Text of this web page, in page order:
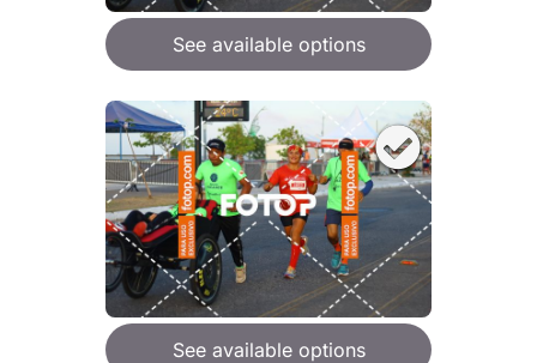
See available options
See available options